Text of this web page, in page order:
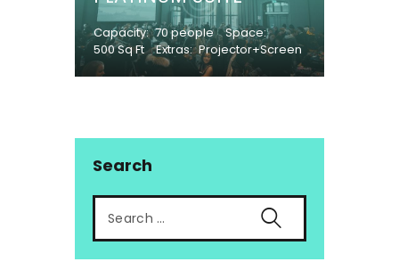
Capacity 70 people
Space
500 Sq Ft
Extras Projector+Screen
Search